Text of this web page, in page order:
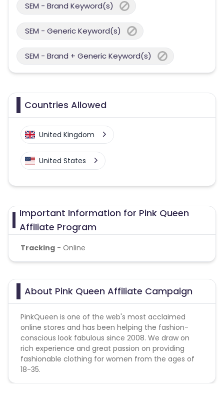
SEM - Brand Keyword(s)
SEM - Generic Keyword(s)
SEM - Brand + Generic Keyword(s)
Countries Allowed
United Kingdom
United States
Important Information for Pink Queen
Affiliate Program
Tracking - Online
About Pink Queen Affiliate Campaign
PinkQueen is one of the web's most acclaimed
online stores and has been helping the fashion-
conscious look fabulous since 2008. We draw on
rich experience and great passion on providing
fashionable clothing for women from the ages of
18-35.